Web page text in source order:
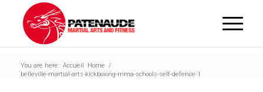
You are here: Accueil Home /
belleville-martial-arts-kickboxing-mma-schools-self-defence-1